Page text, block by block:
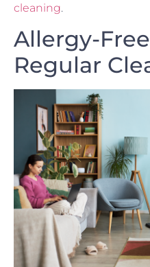
cleaning.
Allergy-
Regular